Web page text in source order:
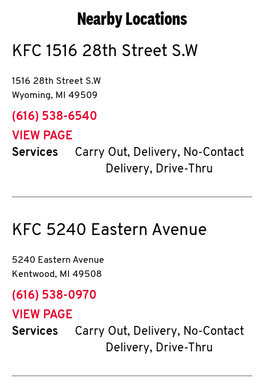
Nearby Locations
KFC 1516 28th Street S.W
1516 28th Street S.W
Wyoming, MI 49509
phone
(616) 538-6540
VIEW PAGE
Services
Carry Out, Delivery, No-Contact
Delivery, Drive-Thru
KFC 5240 Eastern Avenue
5240 Eastern Avenue
Kentwood, MI 49508
phone
(616) 538-0970
VIEW PAGE
Services
Carry Out, Delivery, No-Contact
Delivery, Drive-Thru